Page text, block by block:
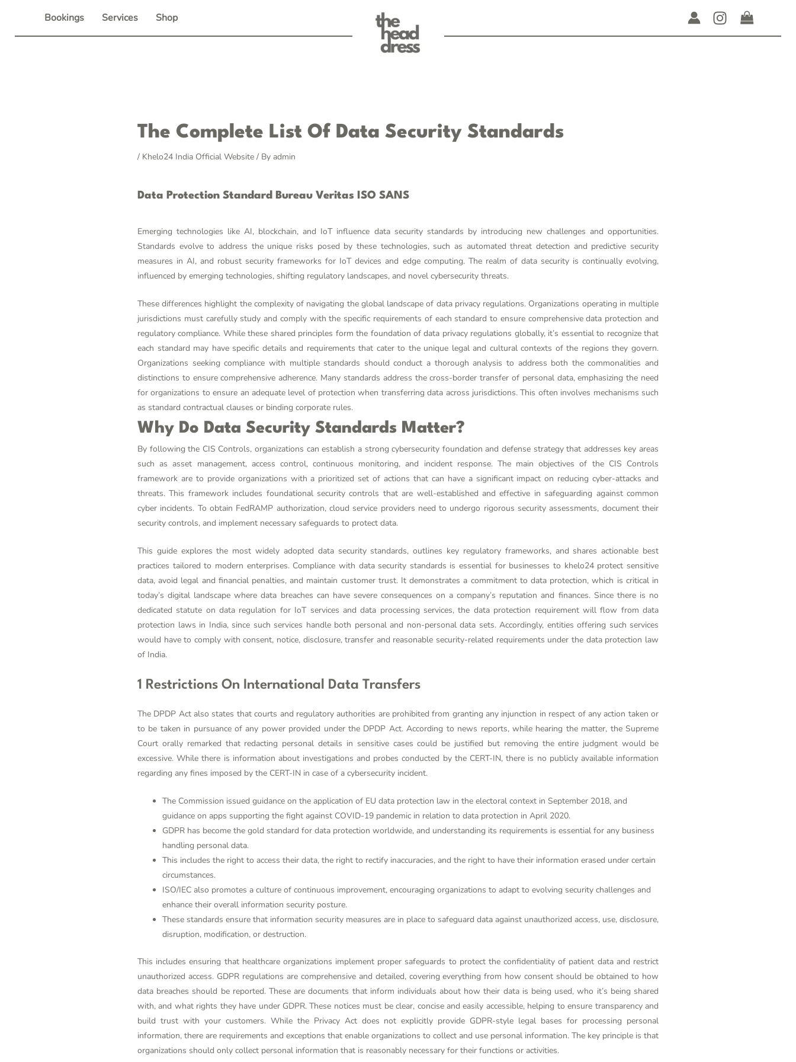
content
Bookings Services Shop
The Complete List Of Data Security Standards
/ Khelo24 India Official Website / By admin
Data Protection Standard Bureau Veritas ISO SANS
Emerging technologies like AI, blockchain, and IoT influence data security standards by introducing new challenges and opportunities.
Standards evolve to address the unique risks posed by these technologies, such as automated threat detection and predictive security
measures in AI, and robust security frameworks for IoT devices and edge computing. The realm of data security is continually evolving,
influenced by emerging technologies, shifting regulatory landscapes, and novel cybersecurity threats.
These differences highlight the complexity of navigating the global landscape of data privacy regulations. Organizations operating in multiple
jurisdictions must carefully study and comply with the specific requirements of each standard to ensure comprehensive data protection and
regulatory compliance. While these shared principles form the foundation of data privacy regulations globally, it’s essential to recognize that
each standard may have specific details and requirements that cater to the unique legal and cultural contexts of the regions they govern.
Organizations seeking compliance with multiple standards should conduct a thorough analysis to address both the commonalities and
distinctions to ensure comprehensive adherence. Many standards address the cross-border transfer of personal data, emphasizing the need
for organizations to ensure an adequate level of protection when transferring data across jurisdictions. This often involves mechanisms such
as standard contractual clauses or binding corporate rules.
Why Do Data Security Standards Matter?
By following the CIS Controls, organizations can establish a strong cybersecurity foundation and defense strategy that addresses key areas
such as asset management, access control, continuous monitoring, and incident response. The main objectives of the CIS Controls
framework are to provide organizations with a prioritized set of actions that can have a significant impact on reducing cyber-attacks and
threats. This framework includes foundational security controls that are well-established and effective in safeguarding against common
cyber incidents. To obtain FedRAMP authorization, cloud service providers need to undergo rigorous security assessments, document their
security controls, and implement necessary safeguards to protect data.
This guide explores the most widely adopted data security standards, outlines key regulatory frameworks, and shares actionable best
practices tailored to modern enterprises. Compliance with data security standards is essential for businesses to khelo24protect sensitive
data, avoid legal and financial penalties, and maintain customer trust. It demonstrates a commitment to data protection, which is critical in
today’s digital landscape where data breaches can have severe consequences on a company’s reputation and finances. Since there is no
dedicated statute on data regulation for IoT services and data processing services, the data protection requirement will flow from data
protection laws in India, since such services handle both personal and non-personal data sets. Accordingly, entities offering such services
would have to comply with consent, notice, disclosure, transfer and reasonable security-related requirements under the data protection law
of India.
1 Restrictions On International Data Transfers
The DPDP Act also states that courts and regulatory authorities are prohibited from granting any injunction in respect of any action taken or
to be taken in pursuance of any power provided under the DPDP Act. According to news reports, while hearing the matter, the Supreme
Court orally remarked that redacting personal details in sensitive cases could be justified but removing the entire judgment would be
excessive. While there is information about investigations and probes conducted by the CERT-IN, there is no publicly available information
regarding any fines imposed by the CERT-IN in case of a cybersecurity incident.
The Commission issued guidance on the application of EU data protection law in the electoral context in September 2018, and
guidance on apps supporting the fight against COVID-19 pandemic in relation to data protection in April 2020.
GDPR has become the gold standard for data protection worldwide, and understanding its requirements is essential for any business
handling personal data.
This includes the right to access their data, the right to rectify inaccuracies, and the right to have their information erased under certain
circumstances.
ISO/IEC also promotes a culture of continuous improvement, encouraging organizations to adapt to evolving security challenges and
enhance their overall information security posture.
These standards ensure that information security measures are in place to safeguard data against unauthorized access, use, disclosure,
disruption, modification, or destruction.
This includes ensuring that healthcare organizations implement proper safeguards to protect the confidentiality of patient data and restrict
unauthorized access. GDPR regulations are comprehensive and detailed, covering everything from how consent should be obtained to how
data breaches should be reported. These are documents that inform individuals about how their data is being used, who it’s being shared
with, and what rights they have under GDPR. These notices must be clear, concise and easily accessible, helping to ensure transparency and
build trust with your customers. While the Privacy Act does not explicitly provide GDPR-style legal bases for processing personal
information, there are requirements and exceptions that enable organizations to collect and use personal information. The key principle is that
organizations should only collect personal information that is reasonably necessary for their functions or activities.
Post
navigation